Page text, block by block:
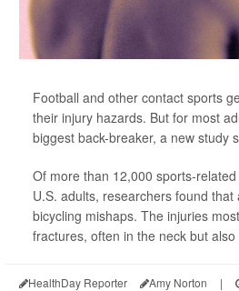
Football and other contact sports
their injury hazards. But for most
biggest back-breaker, a new study
Of more than 12,000 sports-
U.S. adults, researchers found
bicycling mishaps. The injuries
fractures, often in the neck but
HealthDay Reporter Amy Norton |